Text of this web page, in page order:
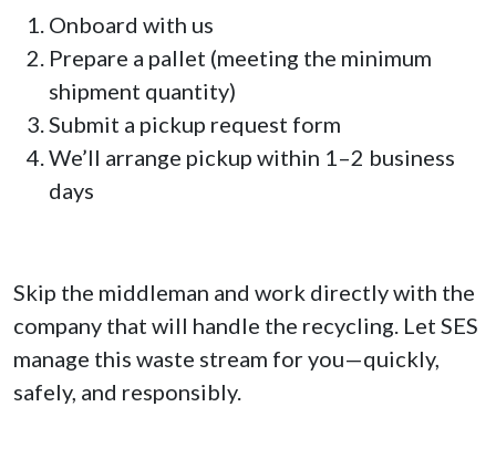
Onboard with us
Prepare a pallet (meeting the minimum
shipment quantity)
Submit a pickup request form
We’ll arrange pickup within 1–2 business
days
Skip the middleman and work directly with the
company that will handle the recycling. Let SES
manage this waste stream for you—quickly,
safely, and responsibly.